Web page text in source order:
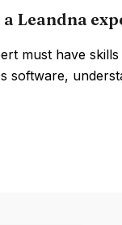
Leandna
must have
software,